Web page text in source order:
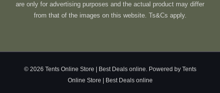
are only for advertising purposes and the actual product may differ
from that of the images on this website. Ts&Cs apply.
© 2026 Tents Online Store | Best Deals online. Powered by Tents
Online Store | Best Deals online